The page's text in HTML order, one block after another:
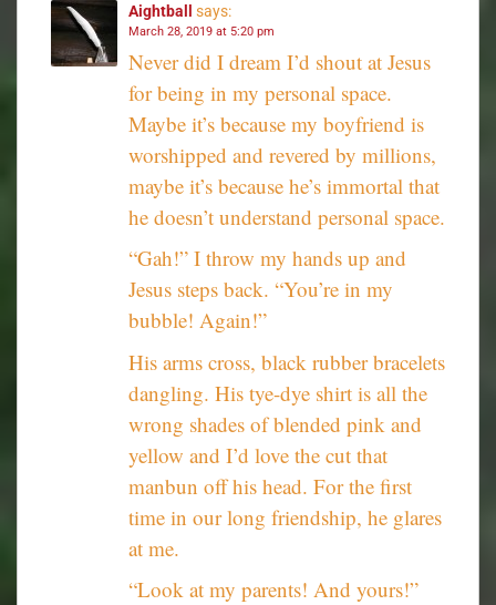
Aightball says:
March 28, 2019 at 5:20 pm
Never did I dream I’d shout at Jesus
for being in my personal space.
Maybe it’s because my boyfriend is
worshipped and revered by millions,
maybe it’s because he’s immortal that
he doesn’t understand personal space.
“Gah!” I throw my hands up and
Jesus steps back. “You’re in my
bubble! Again!”
His arms cross, black rubber bracelets
dangling. His tye-dye shirt is all the
wrong shades of blended pink and
yellow and I’d love the cut that
manbun off his head. For the first
time in our long friendship, he glares
at me.
“Look at my parents! And yours!”